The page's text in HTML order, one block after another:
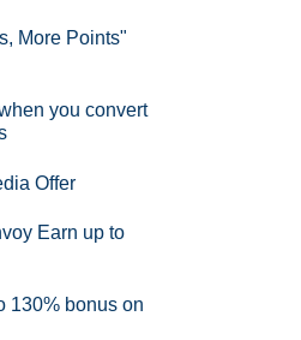
More Points"
you convert
Offer
Earn up to
130% bonus on